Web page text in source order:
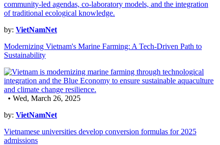
by: VietNamNet
Modernizing Vietnam's Marine Farming: A Tech-Driven Path to
Sustainability
• Wed, March 26, 2025
by: VietNamNet
Vietnamese universities develop conversion formulas for 2025
admissions